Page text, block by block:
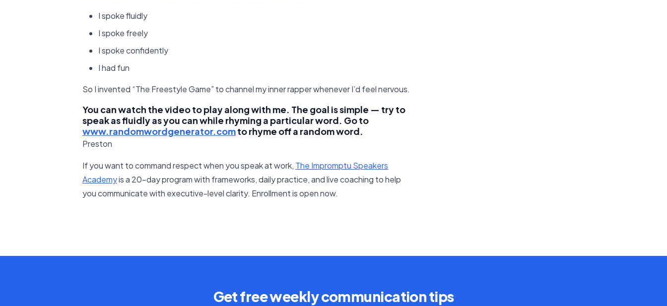
I spoke fluidly
I spoke freely
I spoke confidently
I had fun
So I invented “The Freestyle Game” to channel my inner rapper whenever I’d feel nervous.
You can watch the video to play along with me. The goal is simple — try to
speak as fluidly as you can while rhyming a particular word. Go to
www.randomwordgenerator.comto rhyme off a random word.
Preston
If you want to command respect when you speak at work, The Impromptu Speakers
Academyis a 20-day program with frameworks, daily practice, and live coaching to help
you communicate with executive-level clarity. Enrollment is open now.
Get free weekly communication tips